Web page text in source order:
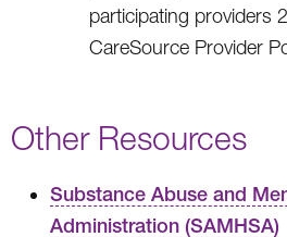
participating providers
CareSource Provider
Other Resources
Substance Abuse and
Administration (SAMHSA)